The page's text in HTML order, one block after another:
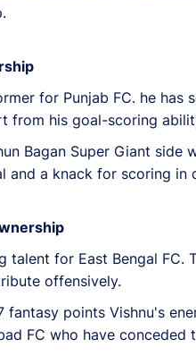
for Punjab FC. he
from his goal-scoring
Bagan Super Giant
and a knack for scoring in
talent for East Bengal
offensively.
fantasy points Vishnu's
FC who have conceded